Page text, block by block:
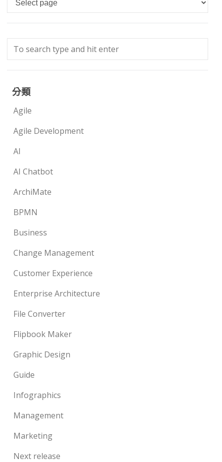
分類
Agile
Agile Development
AI
AI Chatbot
ArchiMate
BPMN
Business
Change Management
Customer Experience
Enterprise Architecture
File Converter
Flipbook Maker
Graphic Design
Guide
Infographics
Management
Marketing
Next release